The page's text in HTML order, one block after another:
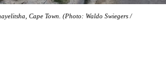
Cape Town. (Photo: Waldo Swiegers /